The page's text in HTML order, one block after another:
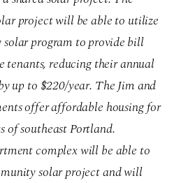
project will be able to utilize
program to provide bill
tenants, reducing their annual
up to $220/year. The Jim and
offer affordable housing for
of southeast Portland.
complex will be able to
solar project and will